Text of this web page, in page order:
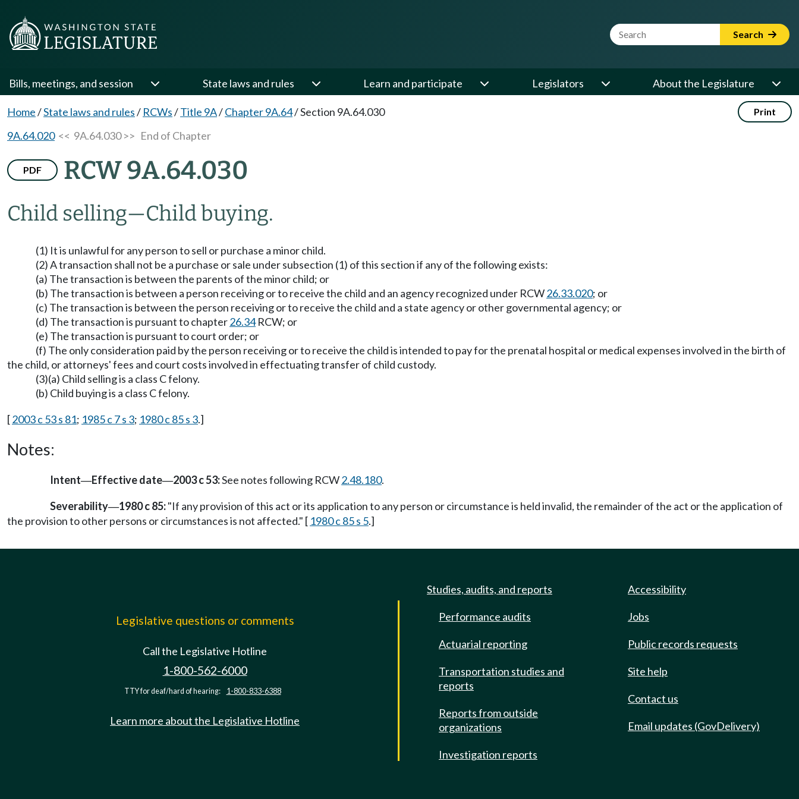
Website Search Term Search
Bills, meetings, and session State laws and rules Learn and participate Legislators About the Legislature
Home/State laws and rules/ RCWs/Title 9A/Chapter 9A.64/Section 9A.64.030 Print
9A.64.020<< 9A.64.030 >> End of Chapter
PDF RCW 9A.64.030
Child selling—Child buying.
(1) It is unlawful for any person to sell or purchase a minor child.
(2) A transaction shall not be a purchase or sale under subsection (1) of this section if any of the following exists:
(a) The transaction is between the parents of the minor child; or
(b) The transaction is between a person receiving or to receive the child and an agency recognized under RCW26.33.020; or
(c) The transaction is between the person receiving or to receive the child and a state agency or other governmental agency; or
(d) The transaction is pursuant to chapter26.34RCW; or
(e) The transaction is pursuant to court order; or
(f) The only consideration paid by the person receiving or to receive the child is intended to pay for the prenatal hospital or medical expenses involved in the birth of
the child, or attorneys' fees and court costs involved in effectuating transfer of child custody.
(3)(a) Child selling is a class C felony.
(b) Child buying is a class C felony.
[2003 c 53 s 81; 1985 c 7 s 3; 1980 c 85 s 3.]
Notes:
Intent—Effective date—2003 c 53:See notes following RCW2.48.180.
Severability—1980 c 85:"If any provision of this act or its application to any person or circumstance is held invalid, the remainder of the act or the application of
the provision to other persons or circumstances is not affected." [ 1980 c 85 s 5.]
Legislative questions or comments
Call the Legislative Hotline
1-800-562-6000
TTY for deaf/hard of hearing: 1-800-833-6388
Learn more about the Legislative Hotline
Studies, audits, and reports
Performance audits
Actuarial reporting
Transportation studies and
reports
Reports from outside
organizations
Investigation reports
Accessibility
Jobs
Public records requests
Site help
Contact us
Email updates (GovDelivery)